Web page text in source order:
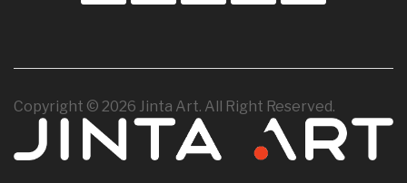
Copyright © 2026 Jinta Art. All Right Reserved.